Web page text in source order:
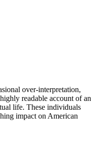
over-interpretation,
readable account of an
life. These individuals
impact on American